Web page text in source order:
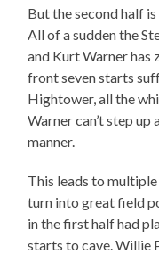
But the second half
All of a sudden the
and Kurt Warner has
front seven starts
Hightower, all the
Warner can’t step up
manner.
This leads to
turn into great field
in the first half had
starts to cave. Willie